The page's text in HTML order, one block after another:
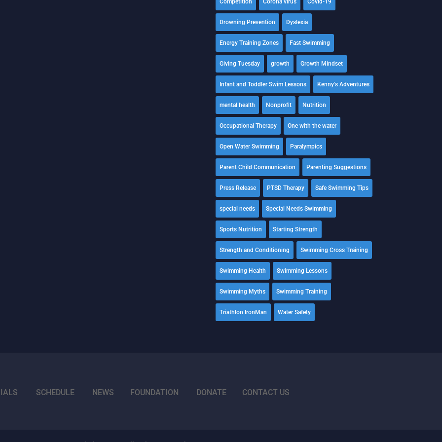
Competition Corona virus Covid-19
Drowning Prevention Dyslexia
Energy Training Zones Fast Swimming
Giving Tuesday growth Growth Mindset
Infant and Toddler Swim Lessons Kenny's Adventures
mental health Nonprofit Nutrition
Occupational Therapy One with the water
Open Water Swimming Paralympics
Parent Child Communication Parenting Suggestions
Press Release PTSD Therapy Safe Swimming Tips
special needs Special Needs Swimming
Sports Nutrition Starting Strength
Strength and Conditioning Swimming Cross Training
Swimming Health Swimming Lessons
Swimming Myths Swimming Training
Triathlon IronMan Water Safety
SCHEDULE NEWS FOUNDATION DONATE CONTACT US